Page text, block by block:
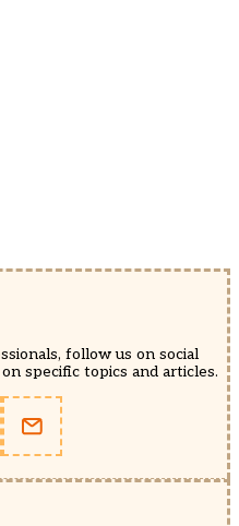
follow us on social
specific topics and articles.